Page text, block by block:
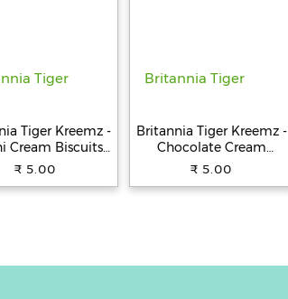
Tiger Kreemz -
Cream Biscuits,
Snack, 33.4 g
₹ 5.00
Britannia Tiger Kreemz -
Chocolate Cream
Biscuits, Teatime Snack,
₹ 5.00